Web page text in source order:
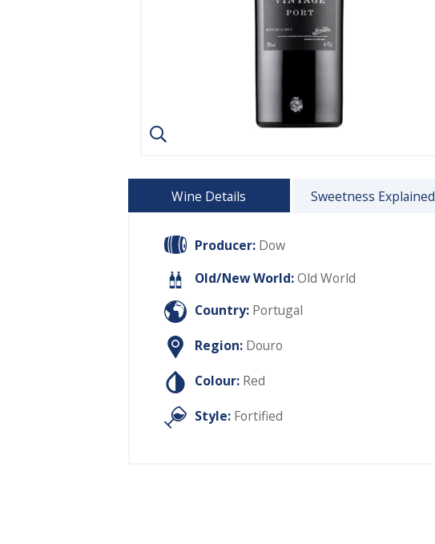
Wine Details Sweetness Explained
Producer: Dow
Old/New World:Old World
Country: Portugal
Region: Douro
Colour: Red
Style: Fortified